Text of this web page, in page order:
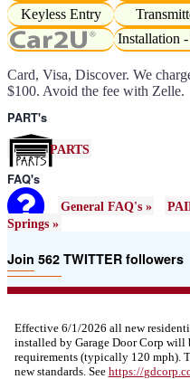
Keyless Entry
Installation
Card, Visa, Discover. We
$100. Avoid the fee with Zelle.
PART's
PARTS
FAQ's
General FAQ's »
Springs »
Join 562 TWITTER followers
Effective 6/1/2026 all new
installed by Garage Door Corp
requirements (typically 120 mph).
new standards. See https://